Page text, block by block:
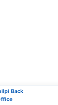
Back